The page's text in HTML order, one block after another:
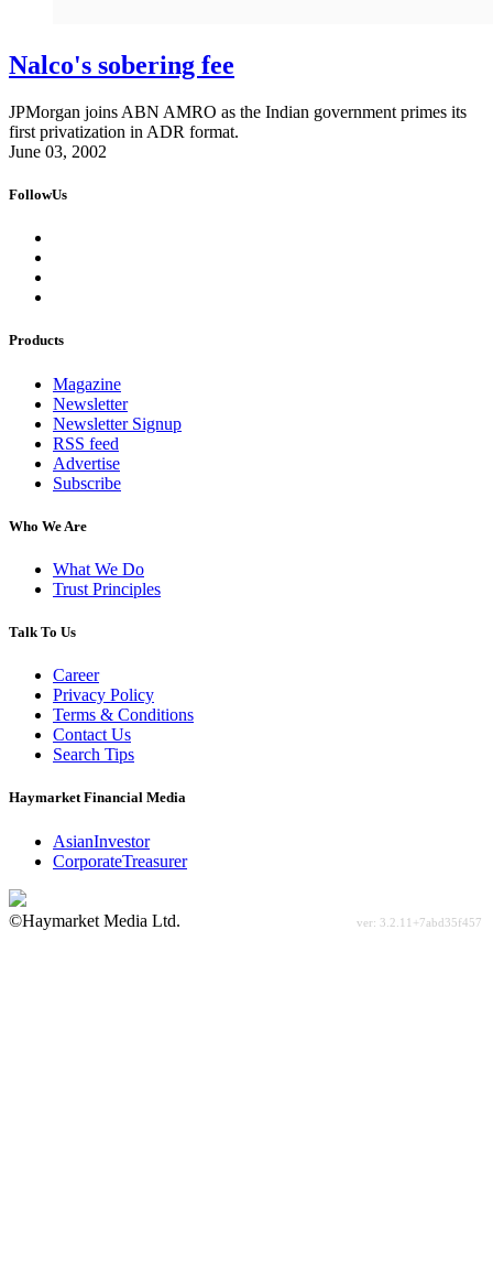
Nalco's sobering fee
JPMorgan joins ABN AMRO as the Indian government primes its
first privatization in ADR format.
June 03, 2002
FollowUs
Products
Magazine
Newsletter
Newsletter Signup
RSS feed
Advertise
Subscribe
Who We Are
What We Do
Trust Principles
Talk To Us
Career
Privacy Policy
Terms & Conditions
Contact Us
Search Tips
Haymarket Financial Media
AsianInvestor
CorporateTreasurer
©Haymarket Media Ltd.